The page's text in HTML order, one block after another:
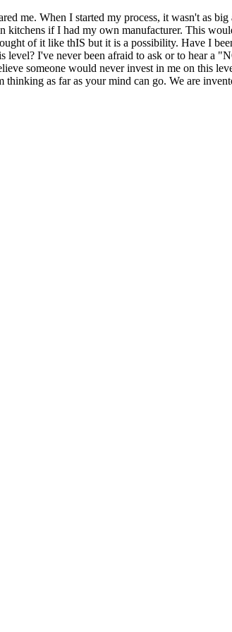
me. When I started my process, it wasn't as
if I had my own manufacturer. This
of it like thIS but it is a possibility. Have I
I've never been afraid to ask or to hear a
someone would never invest in me on this
as far as your mind can go. We are